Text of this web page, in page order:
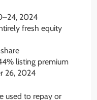
2024
fresh equity
listing premium
26, 2024
used to repay or